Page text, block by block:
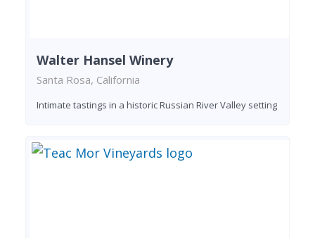
Walter Hansel Winery
Santa Rosa, California
Intimate tastings in a historic Russian River Valley setting